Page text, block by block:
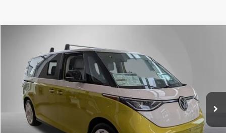
Volkswagen ID. Buzz
Price Drop
WVG6YVEB5SH009979 Stock: 259627Model: EBJT5S
In Stock Ext.
Buy Finance
$61,927
Steet Ponte Price